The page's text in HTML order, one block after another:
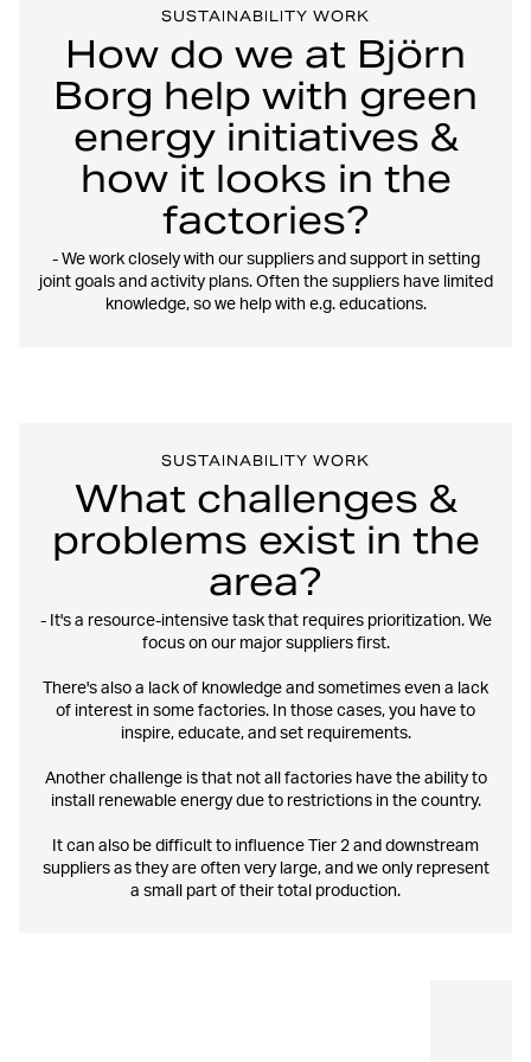
SUSTAINABILITY WORK
How do we at Björn
Borg help with green
energy initiatives &
how it looks in the
factories?
- We work closely with our suppliers and support in setting
joint goals and activity plans. Often the suppliers have limited
knowledge, so we help with e.g. educations.
SUSTAINABILITY WORK
What challenges &
problems exist in the
area?
- It's a resource-intensive task that requires prioritization. We
focus on our major suppliers first.
There's also a lack of knowledge and sometimes even a lack
of interest in some factories. In those cases, you have to
inspire, educate, and set requirements.
Another challenge is that not all factories have the ability to
install renewable energy due to restrictions in the country.
It can also be difficult to influence Tier 2 and downstream
suppliers as they are often very large, and we only represent
a small part of their total production.